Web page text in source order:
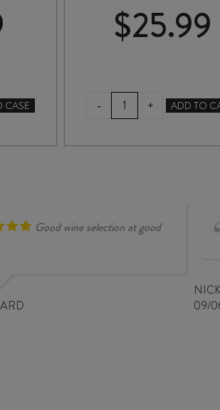
CASE
$25.99
-
LAWSON'S
DRY
RESERVE
+ ADD TO
Good wine selection at good
09/